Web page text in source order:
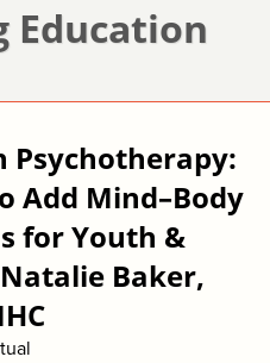
Education
Psychotherapy:
Add Mind–Body
for Youth &
Baker,